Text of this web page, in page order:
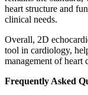
heart structure and
clinical needs.
Overall, 2D
tool in cardiology,
management of heart
Frequently Asked